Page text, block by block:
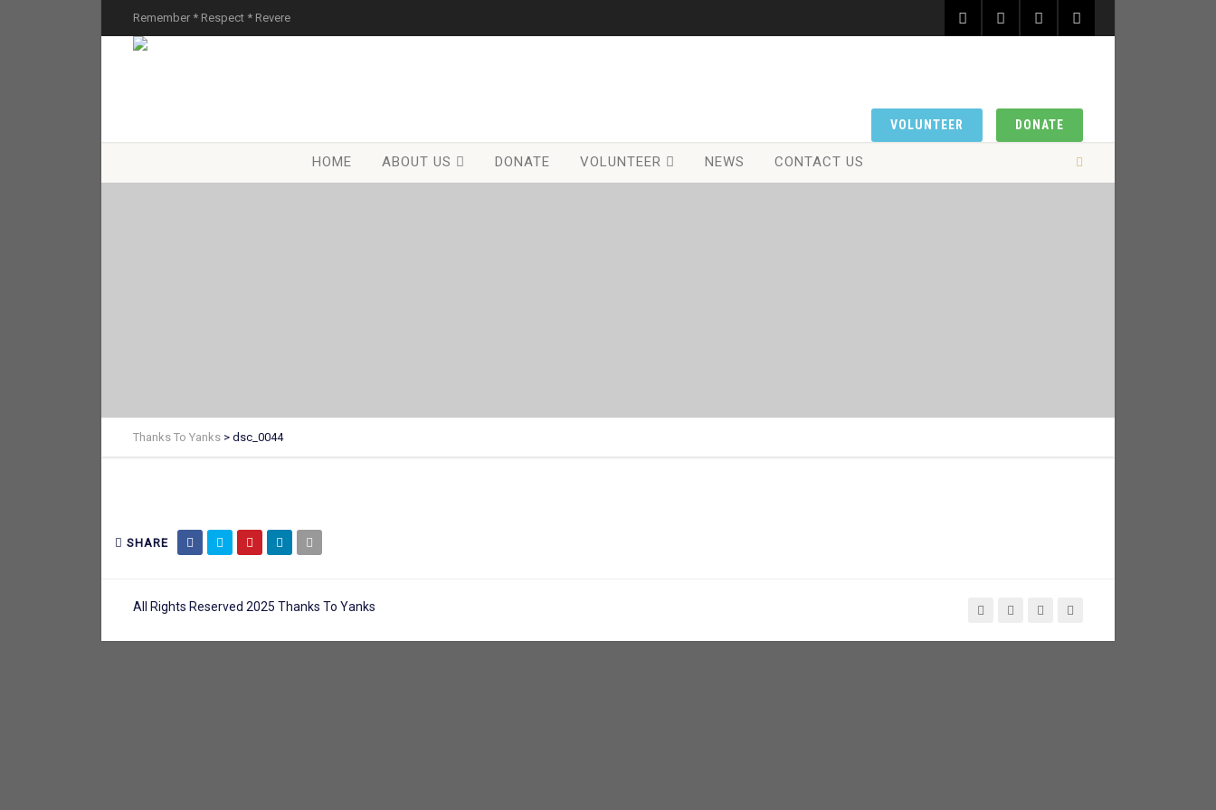
Remember * Respect * Revere
DONATE
VOLUNTEER
HOME ABOUT US DONATE VOLUNTEER NEWS CONTACT US
Thanks To Yanks > dsc_0044
SHARE
All Rights Reserved 2025 Thanks To Yanks